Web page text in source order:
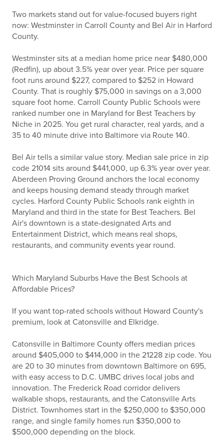
Two markets stand out for value-focused buyers right
now: Westminster in Carroll County and Bel Air in Harford
County.
Westminster sits at a median home price near $480,000
(Redfin), up about 3.5% year over year. Price per square
foot runs around $227, compared to $252 in Howard
County. That is roughly $75,000 in savings on a 3,000
square foot home. Carroll County Public Schools were
ranked number one in Maryland for Best Teachers by
Niche in 2025. You get rural character, real yards, and a
35 to 40 minute drive into Baltimore via Route 140.
Bel Air tells a similar value story. Median sale price in zip
code 21014 sits around $441,000, up 6.3% year over year.
Aberdeen Proving Ground anchors the local economy
and keeps housing demand steady through market
cycles. Harford County Public Schools rank eighth in
Maryland and third in the state for Best Teachers. Bel
Air's downtown is a state-designated Arts and
Entertainment District, which means real shops,
restaurants, and community events year round.
Which Maryland Suburbs Have the Best Schools at
Affordable Prices?
If you want top-rated schools without Howard County's
premium, look at Catonsville and Elkridge.
Catonsville in Baltimore County offers median prices
around $405,000 to $414,000 in the 21228 zip code. You
are 20 to 30 minutes from downtown Baltimore on 695,
with easy access to D.C. UMBC drives local jobs and
innovation. The Frederick Road corridor delivers
walkable shops, restaurants, and the Catonsville Arts
District. Townhomes start in the $250,000 to $350,000
range, and single family homes run $350,000 to
$500,000 depending on the block.